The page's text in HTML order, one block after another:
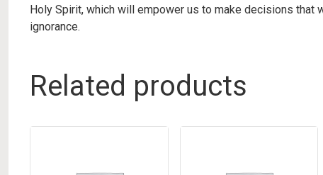
Holy Spirit, which will empower us to make decisions
ignorance.
Related products